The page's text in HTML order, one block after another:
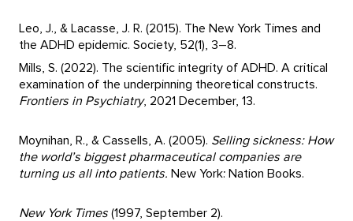
Leo, J., & Lacasse, J. R. (2015). The New York Times and
the ADHD epidemic. Society, 52(1), 3–8.
Mills, S. (2022). The scientific integrity of ADHD. A critical
examination of the underpinning theoretical constructs.
Frontiers in Psychiatry, 2021 December, 13.
Moynihan, R., & Cassells, A. (2005). Selling sickness: How
the world’s biggest pharmaceutical companies are
turning us all into patients. New York: Nation Books.
New York Times (1997, September 2).